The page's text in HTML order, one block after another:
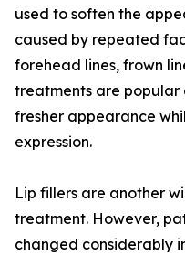
used to soften the
caused by repeated
forehead lines, frown
treatments are popular
fresher appearance
expression.
Lip fillers are another
treatment. However,
changed considerably